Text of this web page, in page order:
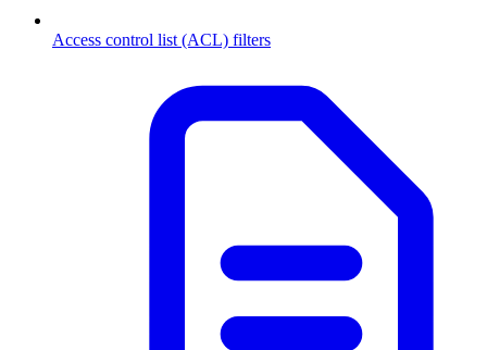
Access control list (ACL) filters